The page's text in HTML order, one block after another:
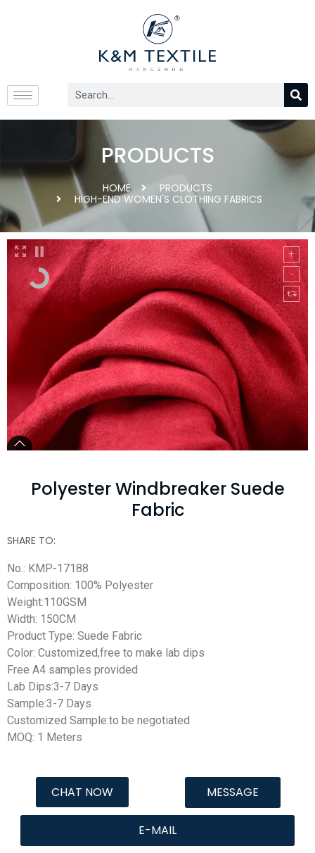
PRODUCTS
HOME
PRODUCTS
HIGH-END WOMEN'S CLOTHING FABRICS
Polyester Windbreaker Suede
Fabric
SHARE TO:
No.: KMP-17188
Composition: 100% Polyester
Weight:110GSM
Width: 150CM
Product Type: Suede Fabric
Color: Customized,free to make lab dips
Free A4 samples provided
Lab Dips:3-7 Days
Sample:3-7 Days
Customized Sample:to be negotiated
MOQ: 1 Meters
CHAT NOW MESSAGE
E-MAIL